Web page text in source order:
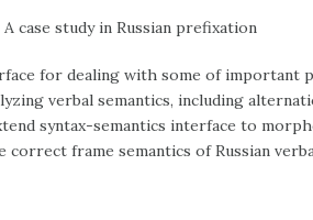
case study in Russian prefixation
for dealing with some of important
verbal semantics, including
syntax-semantics interface to
frame semantics of Russian